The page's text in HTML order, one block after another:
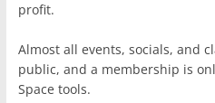
profit.
Almost all events, socials, and
public, and a membership is
Space tools.